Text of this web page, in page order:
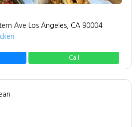
Ave Los Angeles, CA 90004
Call